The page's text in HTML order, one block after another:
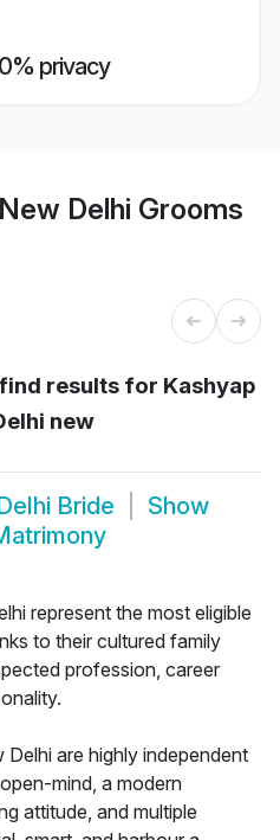
privacy
Delhi Grooms
results for Kashyap
new
Bride
Show
represent the most eligible
to their cultured family
profession, career
are highly independent
mind, a modern
attitude, and multiple